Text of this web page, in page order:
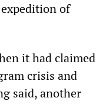
of
it had claimed
crisis and
said, another